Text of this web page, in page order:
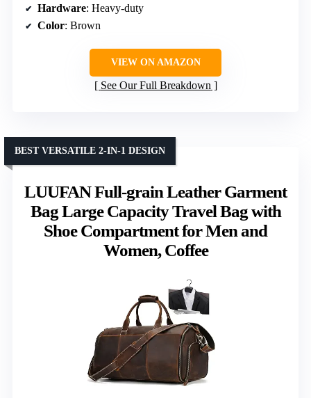
Hardware: Heavy-duty
Color: Brown
VIEW ON AMAZON
See Our Full Breakdown
LUUFAN Full-grain Leather Garment
Bag Large Capacity Travel Bag with
Shoe Compartment for Men and
Women, Coffee
BEST VERSATILE 2-IN-1 DESIGN